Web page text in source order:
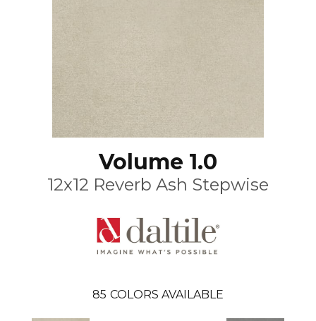
Volume 1.0
12x12 Reverb Ash Stepwise
85 COLORS AVAILABLE